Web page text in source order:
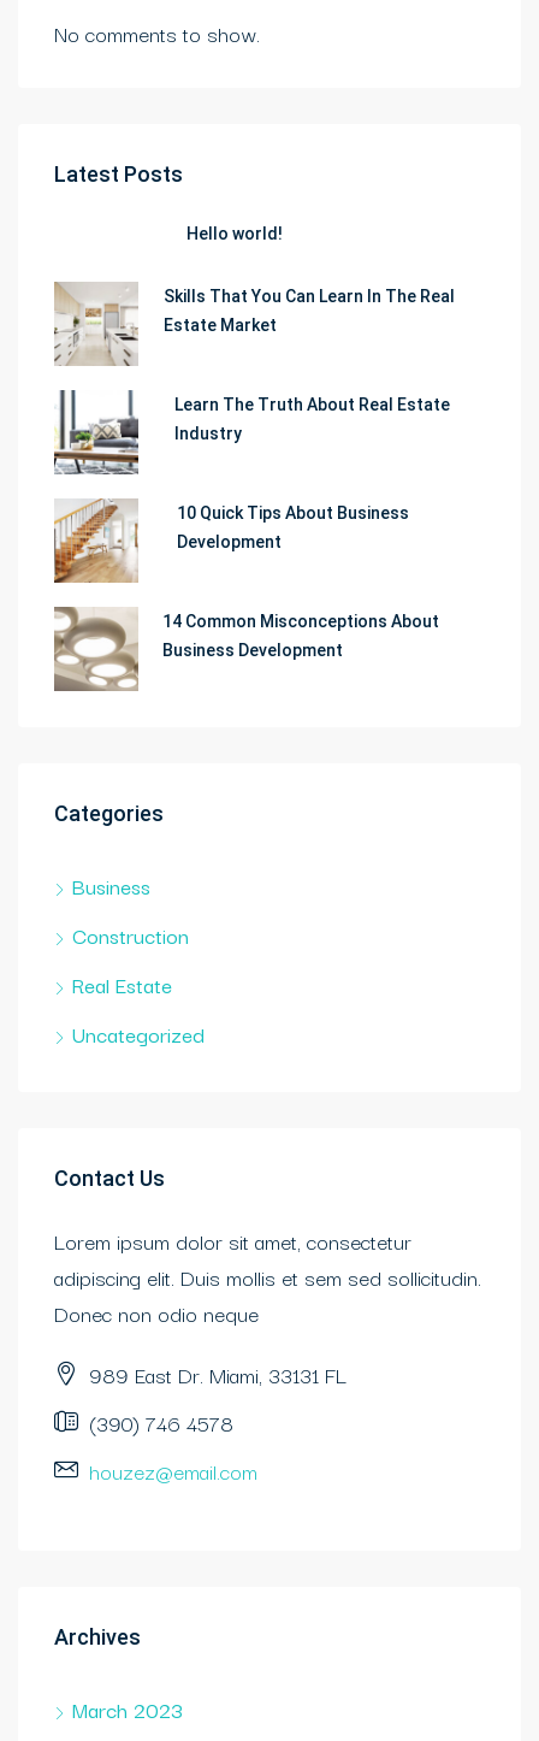
No comments to show.
Latest Posts
Hello world!
Skills That You Can Learn In The Real
Estate Market
Learn The Truth About Real Estate
Industry
10 Quick Tips About Business
Development
14 Common Misconceptions About
Business Development
Categories
Business
Construction
Real Estate
Uncategorized
Contact Us
Lorem ipsum dolor sit amet, consectetur
adipiscing elit. Duis mollis et sem sed sollicitudin.
Donec non odio neque
989 East Dr. Miami, 33131 FL
(390) 746 4578
houzez@email.com
Archives
March 2023